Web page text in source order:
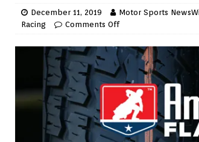
December 11, 2019 Motor Sports
Racing
Comments Off